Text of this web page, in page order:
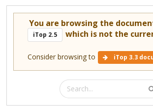
You are browsing the
iTop 2.5 which is not the
Consider browsing to iTop 3.3